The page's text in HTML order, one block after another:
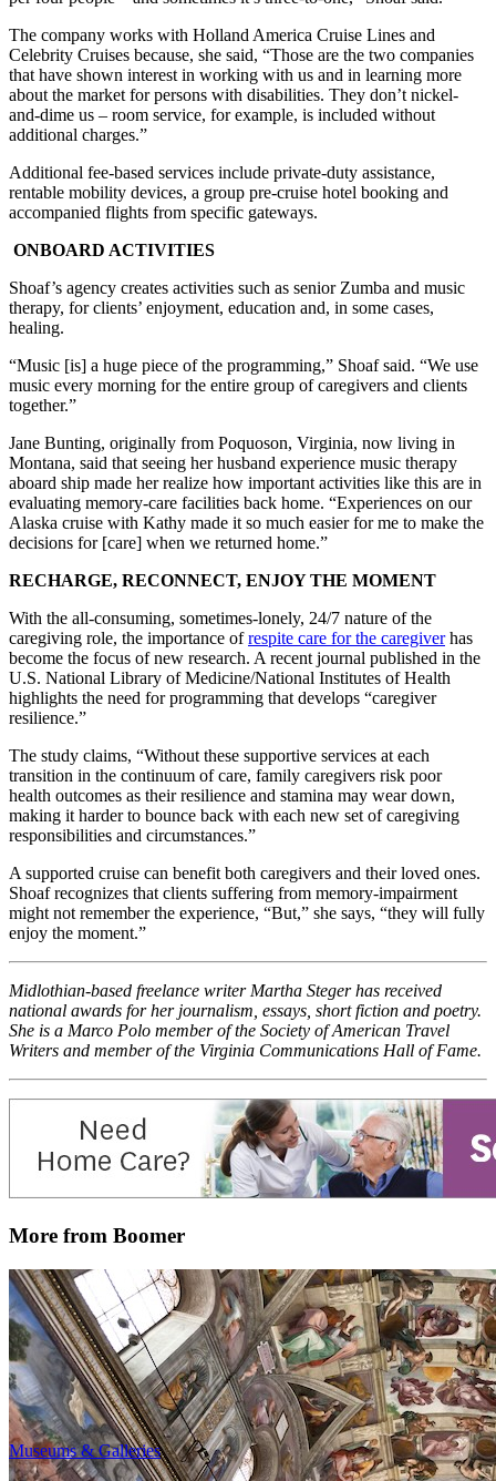
The company works with Holland America Cruise Lines and
Celebrity Cruises because, she said, “Those are the two companies
that have shown interest in working with us and in learning more
about the market for persons with disabilities. They don’t nickel-
and-dime us – room service, for example, is included without
additional charges.”
Additional fee-based services include private-duty assistance,
rentable mobility devices, a group pre-cruise hotel booking and
accompanied flights from specific gateways.
ONBOARD ACTIVITIES
Shoaf’s agency creates activities such as senior Zumba and music
therapy, for clients’ enjoyment, education and, in some cases,
healing.
“Music [is] a huge piece of the programming,” Shoaf said. “We use
music every morning for the entire group of caregivers and clients
together.”
Jane Bunting, originally from Poquoson, Virginia, now living in
Montana, said that seeing her husband experience music therapy
aboard ship made her realize how important activities like this are in
evaluating memory-care facilities back home. “Experiences on our
Alaska cruise with Kathy made it so much easier for me to make the
decisions for [care] when we returned home.”
RECHARGE, RECONNECT, ENJOY THE MOMENT
With the all-consuming, sometimes-lonely, 24/7 nature of the
caregiving role, the importance ofrespite care for the caregiverhas
become the focus of new research. A recent journal published in the
U.S. National Library of Medicine/National Institutes of Health
highlights the need for programming that develops “caregiver
resilience.”
The study claims, “Without these supportive services at each
transition in the continuum of care, family caregivers risk poor
health outcomes as their resilience and stamina may wear down,
making it harder to bounce back with each new set of caregiving
responsibilities and circumstances.”
A supported cruise can benefit both caregivers and their loved ones.
Shoaf recognizes that clients suffering from memory-impairment
might not remember the experience, “But,” she says, “they will fully
enjoy the moment.”
Midlothian-based freelance writer Martha Steger has received
national awards for her journalism, essays, short fiction and poetry.
She is a Marco Polo member of the Society of American Travel
Writers and member of the Virginia Communications Hall of Fame.
More from Boomer
Museums & Galleries